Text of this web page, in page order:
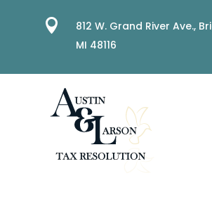
 812 W. Grand River Ave.,
MI 48116